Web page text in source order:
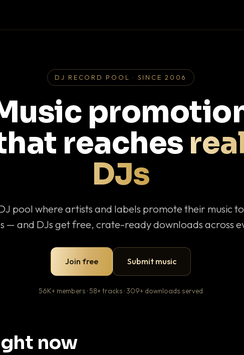
DJ RECORD POOL · SINCE 2006
reaches
DJs
pool where artists and labels promote their music
— and DJs get free, crate-ready downloads across
Join free Submit music
56K+ members · 58+ tracks · 309+ downloads served
now